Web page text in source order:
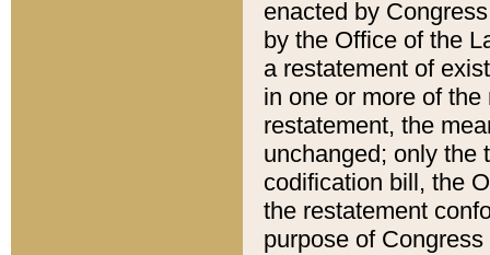
enacted by
by the Office of the
a restatement of
in one or more of
restatement, the
unchanged; only the
codification bill, the
the restatement
purpose of